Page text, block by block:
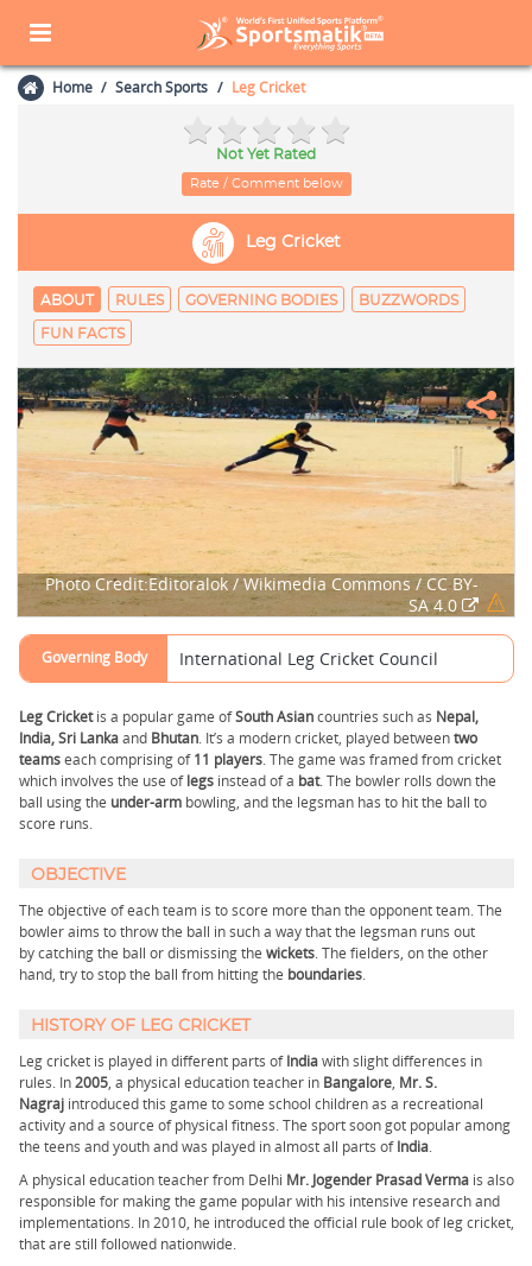
Home Search Sports Leg Cricket
Not Yet Rated
Rate / Comment below
Leg Cricket
ABOUT RULES GOVERNING BODIES BUZZWORDS
FUN FACTS
Photo Credit:Editoralok / Wikimedia Commons / CC BY-
SA 4.0
Governing Body International Leg Cricket Council
Leg Cricketis a popular game ofSouth Asiancountries such as Nepal,
India, Sri Lankaand Bhutan. It’s a modern cricket, played betweentwo
teamseach comprising of11 players. The game was framed from cricket
which involves the use oflegs instead of a bat. The bowler rolls down the
ball using the under-arm bowling, and the legsman has to hit the ball to
score runs.
OBJECTIVE
The objective of each team is to score more than the opponent team. The
bowler aims to throw the ball in such a way that the legsman runs out
by catching the ball or dismissing the wickets. The fielders, on the other
hand, try to stop the ball from hitting the boundaries.
HISTORY OF LEG CRICKET
Leg cricket is played in different parts ofIndiawith slight differences in
rules. In2005, a physical education teacher in Bangalore, Mr. S.
Nagraj introduced this game to some school children as a recreational
activity and a source of physical fitness. The sport soon got popular among
the teens and youth and was played in almost all parts ofIndia.
A physical education teacher from Delhi Mr. Jogender Prasad Verma is also
responsible for making the game popular with his intensive research and
implementations. In 2010, he introduced the official rule book of leg cricket,
that are still followed nationwide.